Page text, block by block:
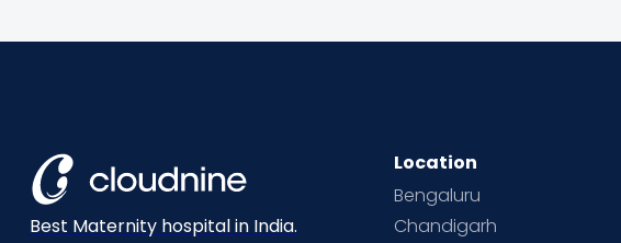
Best Maternity hospital in India.
Location
Bengaluru
Chandigarh